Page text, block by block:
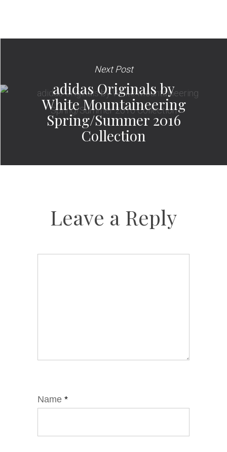
Next Post
adidas Originals by
White Mountaineering
Spring/Summer 2016
Collection
Leave a Reply
Name *